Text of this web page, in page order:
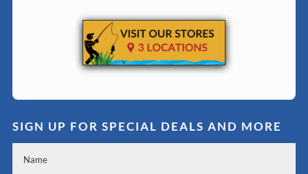
SIGN UP FOR SPECIAL DEALS AND MORE